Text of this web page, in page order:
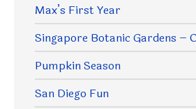
Max’s First Year
Singapore Botanic Gardens –
Pumpkin Season
San Diego Fun